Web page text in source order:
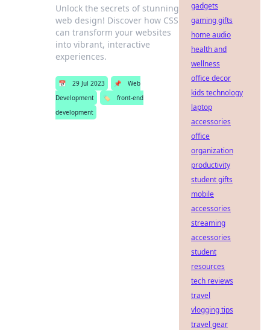
Unlock the secrets of stunning
web design! Discover how CSS
can transform your websites
into vibrant, interactive
experiences.
📅 29 Jul 2023 📌
Web
Development
🏷️
front-end
development
gadgets
gaming gifts
home audio
health and
wellness
office decor
kids technology
laptop
accessories
office
organization
productivity
student gifts
mobile
accessories
streaming
accessories
student
resources
tech reviews
travel
vlogging tips
travel gear